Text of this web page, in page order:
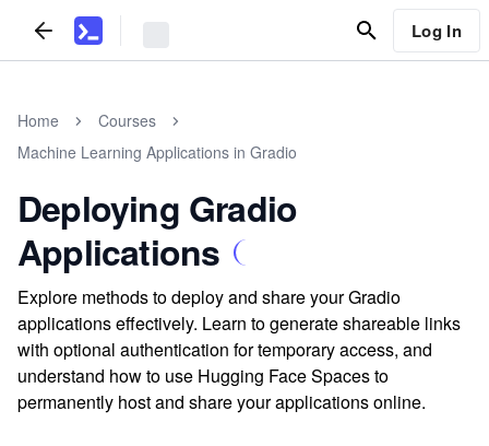
Log In
Home
Courses
Machine Learning Applications in Gradio
Deploying Gradio
Applications
Explore methods to deploy and share your Gradio
applications effectively. Learn to generate shareable links
with optional authentication for temporary access, and
understand how to use Hugging Face Spaces to
permanently host and share your applications online.